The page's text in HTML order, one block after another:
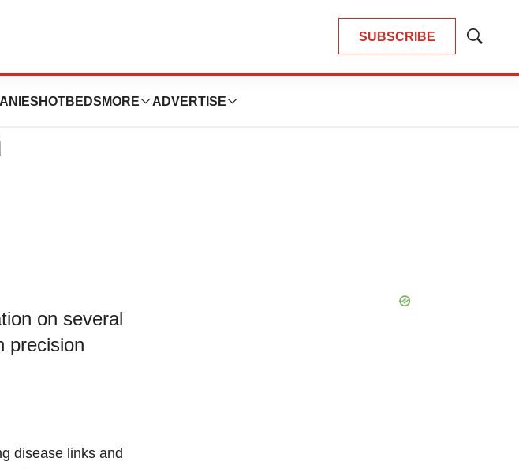
SUBSCRIBE
Show
HOTBEDS MORE ADVERTISE
on several
precision
disease links and